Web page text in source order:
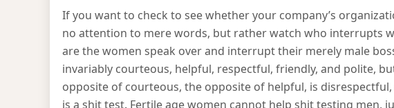
If you want to check to see whether your company’s
no attention to mere words, but rather watch who interrupts
are the women speak over and interrupt their merely male
invariably courteous, helpful, respectful, friendly, and polite,
opposite of courteous, the opposite of helpful, is
is a shit test. Fertile age women cannot help shit testing men,